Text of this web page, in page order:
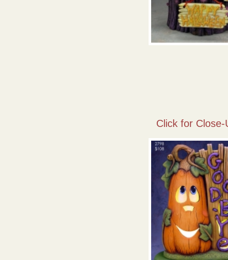
Click for Close-